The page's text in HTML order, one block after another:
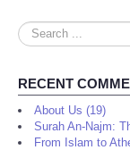
Search
...
RECENT
About Us (19)
Surah An-Najm:
From Islam to